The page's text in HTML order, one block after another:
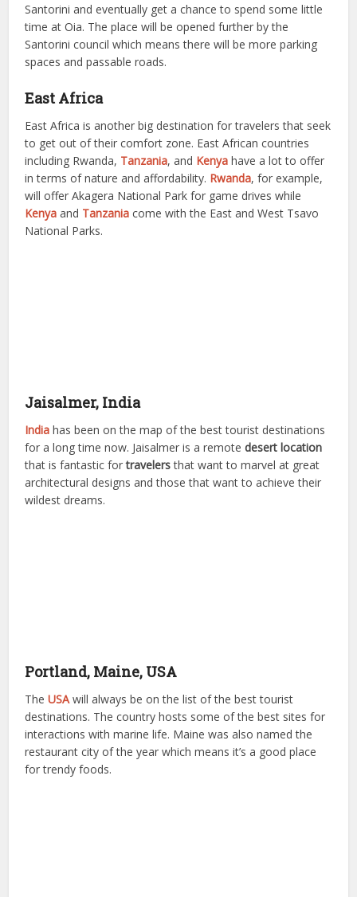
Santorini and eventually get a chance to spend some little
time at Oia. The place will be opened further by the
Santorini council which means there will be more parking
spaces and passable roads.
East Africa
East Africa is another big destination for travelers that seek
to get out of their comfort zone. East African countries
including Rwanda, Tanzania, and Kenya have a lot to offer
in terms of nature and affordability. Rwanda, for example,
will offer Akagera National Park for game drives while
Kenya and Tanzania come with the East and West Tsavo
National Parks.
Jaisalmer, India
India has been on the map of the best tourist destinations
for a long time now. Jaisalmer is a remotedesert location
that is fantastic fortravelersthat want to marvel at great
architectural designs and those that want to achieve their
wildest dreams.
Portland, Maine, USA
TheUSAwill always be on the list of the best tourist
destinations. The country hosts some of the best sites for
interactions with marine life. Maine was also named the
restaurant city of the year which means it’s a good place
for trendy foods.